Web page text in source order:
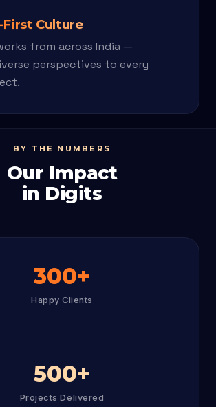
Culture
from across India —
perspectives to every
BY THE NUMBERS
Our Impact
in Digits
300+
Happy Clients
500+
Projects Delivered